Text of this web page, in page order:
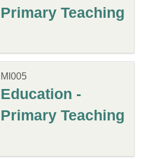
Primary Teaching
MI005
Education -
Primary Teaching